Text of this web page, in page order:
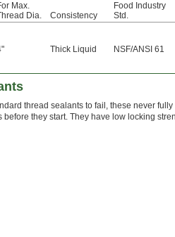
Max.
Dia.
Consistency
Food Industry
Std.
Thick Liquid NSF/ANSI 61
thread sealants to fail, these never fully
they start. They have low locking